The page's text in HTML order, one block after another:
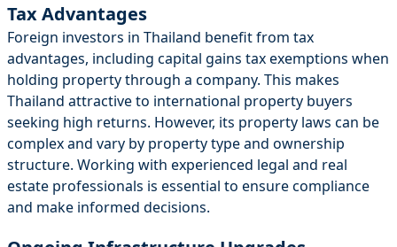
Tax Advantages
Foreign investors in Thailand benefit from tax
advantages, including capital gains tax exemptions when
holding property through a company. This makes
Thailand attractive to international property buyers
seeking high returns. However, its property laws can be
complex and vary by property type and ownership
structure. Working with experienced legal and real
estate professionals is essential to ensure compliance
and make informed decisions.